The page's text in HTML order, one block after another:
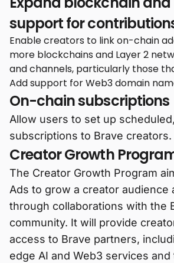
support for
Enable creators to link on-chain
more blockchains and Layer 2
and channels, particularly those
Add support for Web3 domain
On-chain subscriptions
Allow users to set up
subscriptions to Brave creators.
Creator Growth
The Creator Growth Program
Ads to grow a creator audience
through collaborations with the
community. It will provide
access to Brave partners,
edge AI and Web3 services and